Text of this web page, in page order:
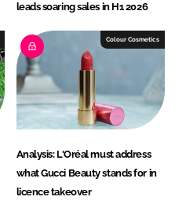
leads soaring sales in H1 2026
Colour Cosmetics
Analysis: L'Oréal must address
what Gucci Beauty stands for in
licence takeover